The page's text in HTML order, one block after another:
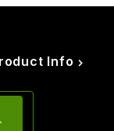
Info